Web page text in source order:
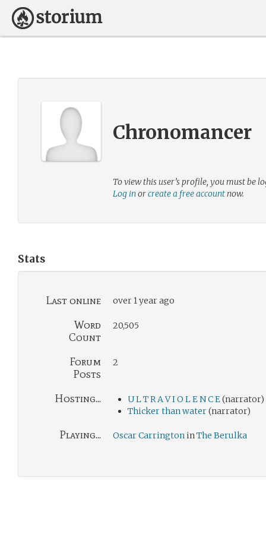
Chronomancer
To view this user’s profile, you must be
Log inorcreate a free accountnow.
Stats
Last online over 1 year ago
Word
Count
20,505
Forum
Posts
2
Hosting... U L T R A V I O L E N C E(narrator)
Thicker than water(narrator)
Playing... Oscar Carrington inThe Berulka